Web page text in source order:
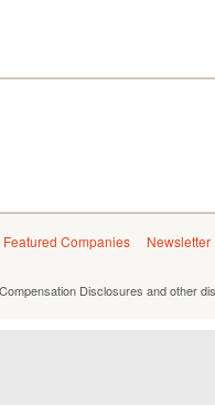
Featured Companies
Newsletter
Disclosures and other